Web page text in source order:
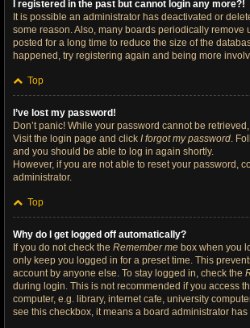
I registered in the past but cannot login any more?!
It is possible an administrator has deactivated or
some reason. Also, many boards periodically remove
posted for a long time to reduce the size of the
happened, try registering again and being more
Top
I’ve lost my password!
Don’t panic! While your password cannot be
Visit the login page and click I forgot my password.
and you should be able to log in again shortly.
However, if you are not able to reset your password,
administrator.
Top
Why do I get logged off automatically?
If you do not check the Remember me box when you
only keep you logged in for a preset time. This
account by anyone else. To stay logged in, check the
during login. This is not recommended if you access
computer, e.g. library, internet cafe, university
see this checkbox, it means a board administrator